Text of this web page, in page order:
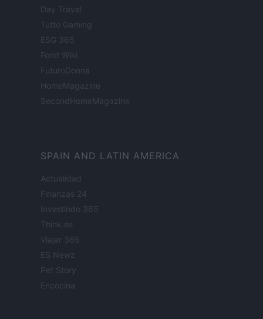
Day Travel
Tutto Gaming
ESG 365
Food Wiki
FuturoDonna
HomeMagazine
SecondHomeMagazine
SPAIN AND LATIN AMERICA
Actualidad
Finanzas 24
Investindo 365
Think.es
Viajar 365
ES Newz
Pet Story
Encocina